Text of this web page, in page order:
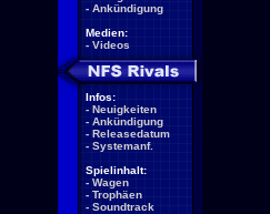
- Ankündigung
Medien:
- Videos
Infos:
- Neuigkeiten
- Ankündigung
- Releasedatum
- Systemanf.
Spielinhalt:
- Wagen
- Trophäen
- Soundtrack